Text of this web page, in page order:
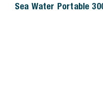
Sea Water Portable